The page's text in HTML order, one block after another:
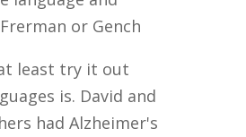
or Gench
least try it out
is. David and
had Alzheimer's